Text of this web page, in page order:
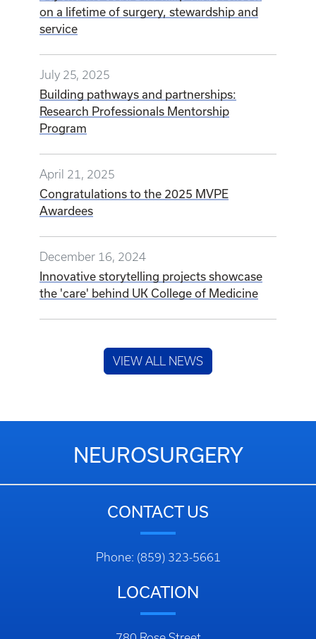
on a lifetime of surgery, stewardship and
service
July 25, 2025
Building pathways and partnerships:
Research Professionals Mentorship
Program
April 21, 2025
Congratulations to the 2025 MVPE
Awardees
December 16, 2024
Innovative storytelling projects showcase
the 'care' behind UK College of Medicine
VIEW ALL NEWS
NEUROSURGERY
CONTACT US
Phone: (859) 323-5661
LOCATION